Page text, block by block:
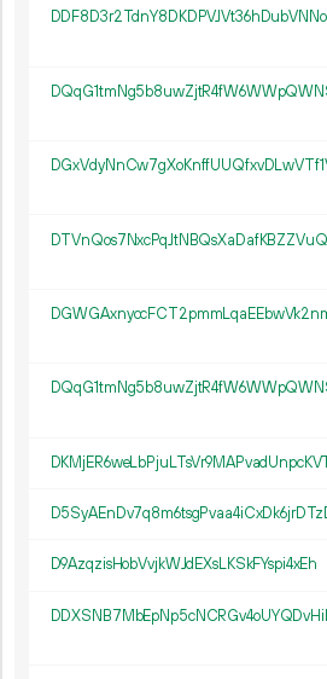
D9AzqzisHobVvjkWJdEXsLKSkFYspi4xEh